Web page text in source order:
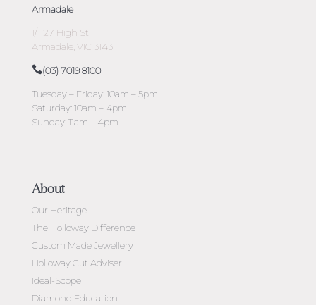
Armadale
1/1127 High St
Armadale, VIC 3143
(03) 7019 8100
Tuesday – Friday: 10am – 5pm
Saturday: 10am – 4pm
Sunday: 11am – 4pm
About
Our Heritage
The Holloway Difference
Custom Made Jewellery
Holloway Cut Adviser
Ideal-Scope
Diamond Education